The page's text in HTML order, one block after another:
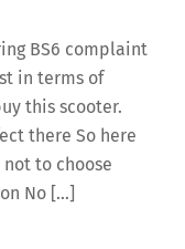
BS6 complaint
in terms of
this scooter.
there So here
not to choose
No […]